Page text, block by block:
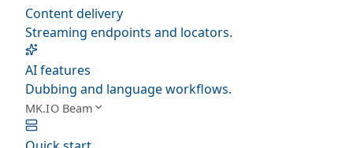
Content delivery
Streaming endpoints and locators.
AI features
Dubbing and language workflows.
MK.IO Beam